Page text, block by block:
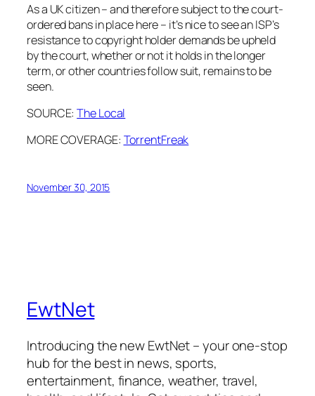
As a UK citizen – and therefore subject to the court-
ordered bans in place here – it’s nice to see an ISP’s
resistance to copyright holder demands be upheld
by the court, whether or not it holds in the longer
term, or other countries follow suit, remains to be
seen.
SOURCE:The Local
MORE COVERAGE: TorrentFreak
November 30, 2015
EwtNet
Introducing the new EwtNet – your one-stop
hub for the best in news, sports,
entertainment, finance, weather, travel,